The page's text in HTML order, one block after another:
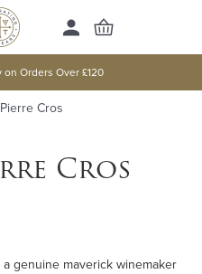
on Orders Over £120
Cros
Cros
genuine maverick winemaker